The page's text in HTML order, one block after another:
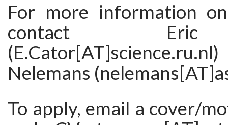
For more information
contact
Nelemans
To apply, email a cover/